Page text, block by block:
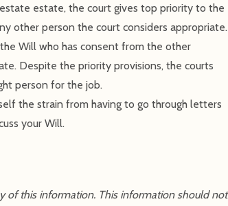
estate, the court gives top priority to the
other person the court considers appropriate.
Will who has consent from the other
Despite the priority provisions, the courts
person for the job.
the strain from having to go through letters
your Will.
of this information. This information should not